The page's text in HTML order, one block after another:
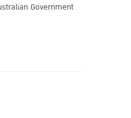
Government